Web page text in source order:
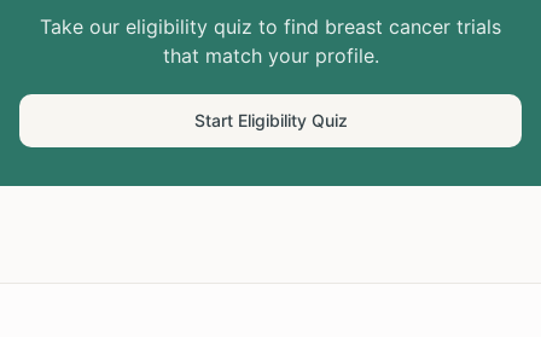
Take our eligibility quiz to find breast cancer trials
that match your profile.
Start Eligibility Quiz